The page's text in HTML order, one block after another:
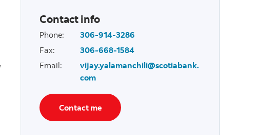
Contact info
Phone:
306-914-3286
Fax:
306-668-1584
Email:
vijay.yalamanchili@scotiabank.
com
Contact me